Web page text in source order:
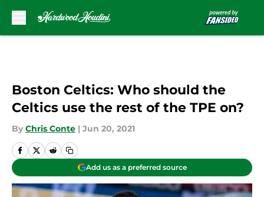
Boston Celtics: Who should the
Celtics use the rest of the TPE on?
By Chris Conte | Jun 20, 2021
Add us as a preferred source